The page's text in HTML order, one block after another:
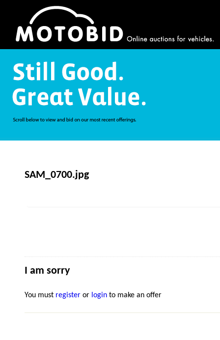
SAM_0700.jpg
I am sorry
You must register or login to make an offer